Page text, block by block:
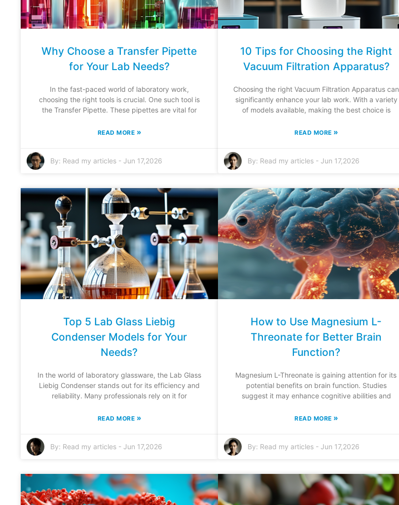
Why Choose a Transfer Pipette
for Your Lab Needs?
In the fast-paced world of laboratory work,
choosing the right tools is crucial. One such tool is
the Transfer Pipette. These pipettes are vital for
READ MORE »
By: Read my articles - Jun 17,2026
10 Tips for Choosing the Right
Vacuum Filtration Apparatus?
Choosing the right Vacuum Filtration Apparatus can
significantly enhance your lab work. With a variety
of models available, making the best choice is
READ MORE »
By: Read my articles- Jun 17,2026
Top 5 Lab Glass Liebig
Condenser Models for Your
Needs?
In the world of laboratory glassware, the Lab Glass
Liebig Condenser stands out for its efficiency and
reliability. Many professionals rely on it for
READ MORE »
By: Read my articles - Jun 17,2026
How to Use Magnesium L-
Threonate for Better Brain
Function?
Magnesium L-Threonate is gaining attention for its
potential benefits on brain function. Studies
suggest it may enhance cognitive abilities and
READ MORE »
By: Read my articles- Jun 17,2026